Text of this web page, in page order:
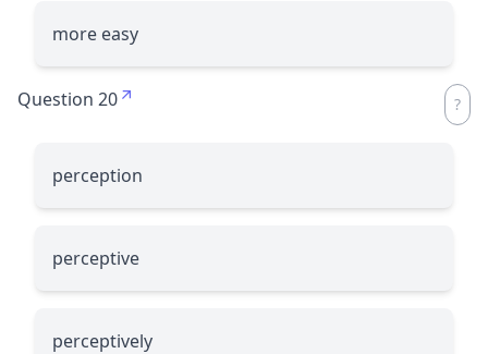
more easy
Question 20
perception
perceptive
perceptively